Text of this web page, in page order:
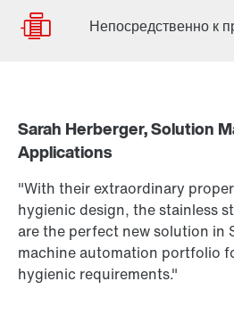
Форма обратной связи
Филиалы
Find out more
More about PSH.. CM2H.. in
Portfolio brochure(PDF, 3,8
Подбор привода
Конфигуратор продукции
Выбрать продукт для замены
Или сначала получите обзор
Online Support
Sarah Herberger, Solution
Applications
"With their extraordinary
hygienic design, the stainless
are the perfect new solution in
machine automation portfolio
hygienic requirements."